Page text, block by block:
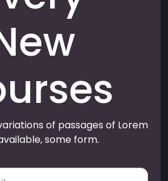
of passages of Lorem
some form.